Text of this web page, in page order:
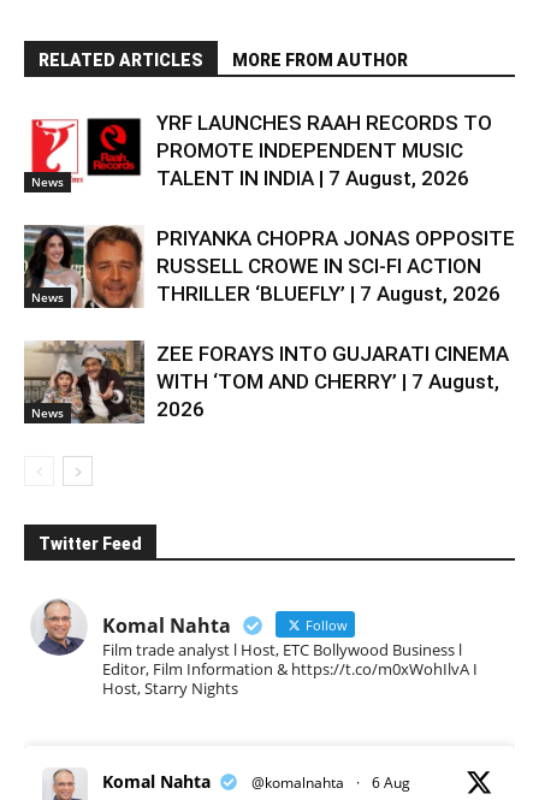
RELATED ARTICLES MORE FROM AUTHOR
News
YRF LAUNCHES RAAH RECORDS TO
PROMOTE INDEPENDENT MUSIC
TALENT IN INDIA | 7 August, 2026
News
PRIYANKA CHOPRA JONAS OPPOSITE
RUSSELL CROWE IN SCI-FI ACTION
THRILLER ‘BLUEFLY’ | 7 August, 2026
News
ZEE FORAYS INTO GUJARATI CINEMA
WITH ‘TOM AND CHERRY’ | 7 August,
2026
Twitter Feed
Komal Nahta Follow
Film trade analyst l Host, ETC Bollywood Business l
Editor, Film Information & https://t.co/m0xWohIlvA I
Host, Starry Nights
Komal Nahta @komalnahta · 6 Aug